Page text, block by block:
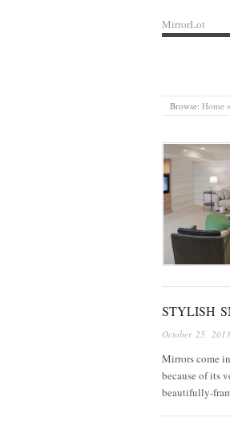
MirrorLot
Browse: Home »
STYLISH
October 25, 2013
Mirrors come
because of its
beautifully-